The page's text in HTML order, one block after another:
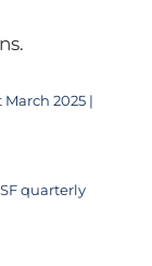
2025 |
quarterly